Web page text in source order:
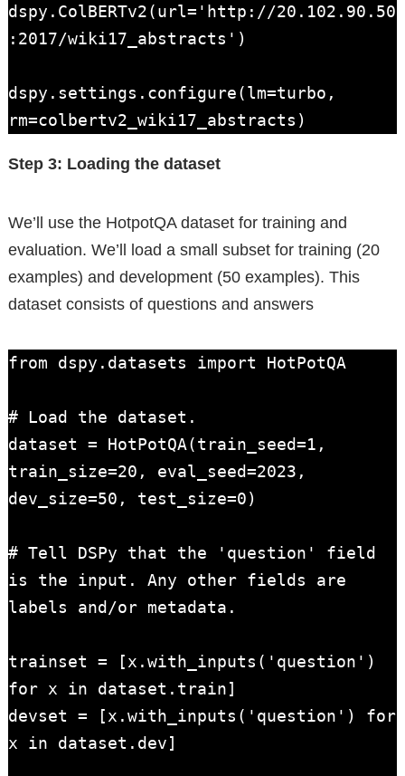
dspy.ColBERTv2(url='http://20.102.90.50
:2017/wiki17_abstracts')
dspy.settings.configure(lm=turbo,
rm=colbertv2_wiki17_abstracts)
Step 3: Loading the dataset
We’ll use the HotpotQA dataset for training and
evaluation. We’ll load a small subset for training (20
examples) and development (50 examples). This
dataset consists of questions and answers
from dspy.datasets import HotPotQA
# Load the dataset.
dataset = HotPotQA(train_seed=1,
train_size=20, eval_seed=2023,
dev_size=50, test_size=0)
# Tell DSPy that the 'question' field
is the input. Any other fields are
labels and/or metadata.
trainset = [x.with_inputs('question')
for x in dataset.train]
devset = [x.with_inputs('question') for
x in dataset.dev]